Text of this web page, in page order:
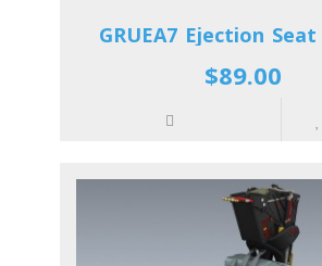
GRUEA7 Ejection
$89.00